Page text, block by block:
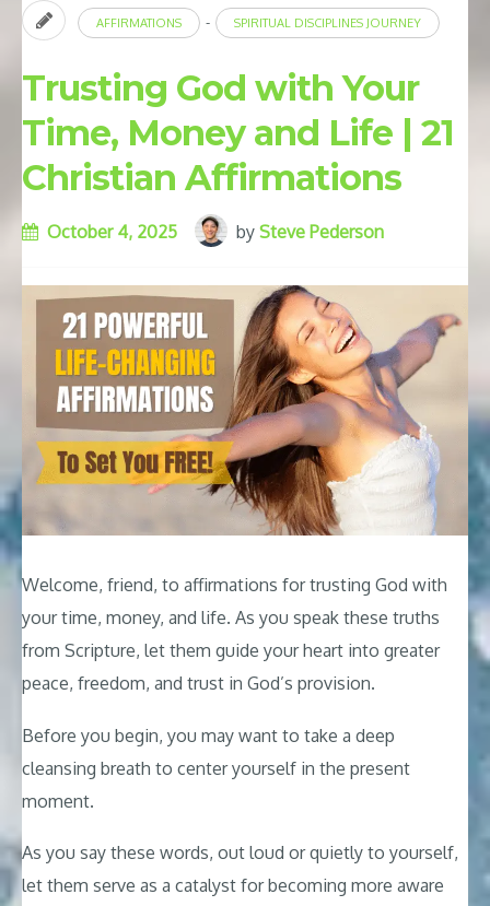
AFFIRMATIONS - SPIRITUAL DISCIPLINES JOURNEY
Trusting God with Your
Time, Money and Life | 21
Christian Affirmations
October 4, 2025 by Steve Pederson
Welcome, friend, to affirmations for trusting God with
your time, money, and life. As you speak these truths
from Scripture, let them guide your heart into greater
peace, freedom, and trust in God’s provision.
Before you begin, you may want to take a deep
cleansing breath to center yourself in the present
moment.
As you say these words, out loud or quietly to yourself,
let them serve as a catalyst for becoming more aware